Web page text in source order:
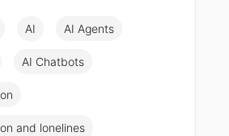
AI AI Agents
AI Chatbots
and lonelines